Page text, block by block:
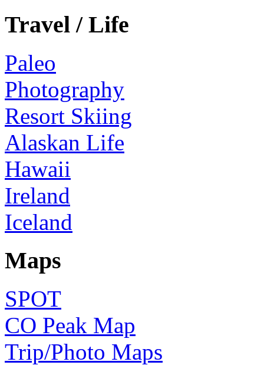
Travel / Life
Paleo
Photography
Resort Skiing
Alaskan Life
Hawaii
Ireland
Iceland
Maps
SPOT
CO Peak Map
Trip/Photo Maps